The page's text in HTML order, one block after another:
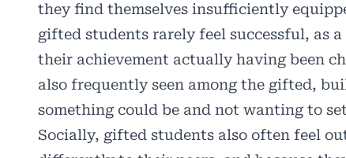
they find themselves insufficiently
gifted students rarely feel successful, as
their achievement actually having been
also frequently seen among the gifted,
something could be and not wanting to
Socially, gifted students also often feel